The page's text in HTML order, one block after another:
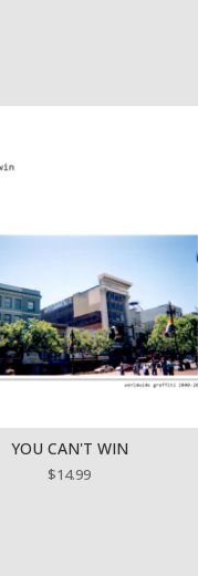
YOU CAN'T WIN
$14.99